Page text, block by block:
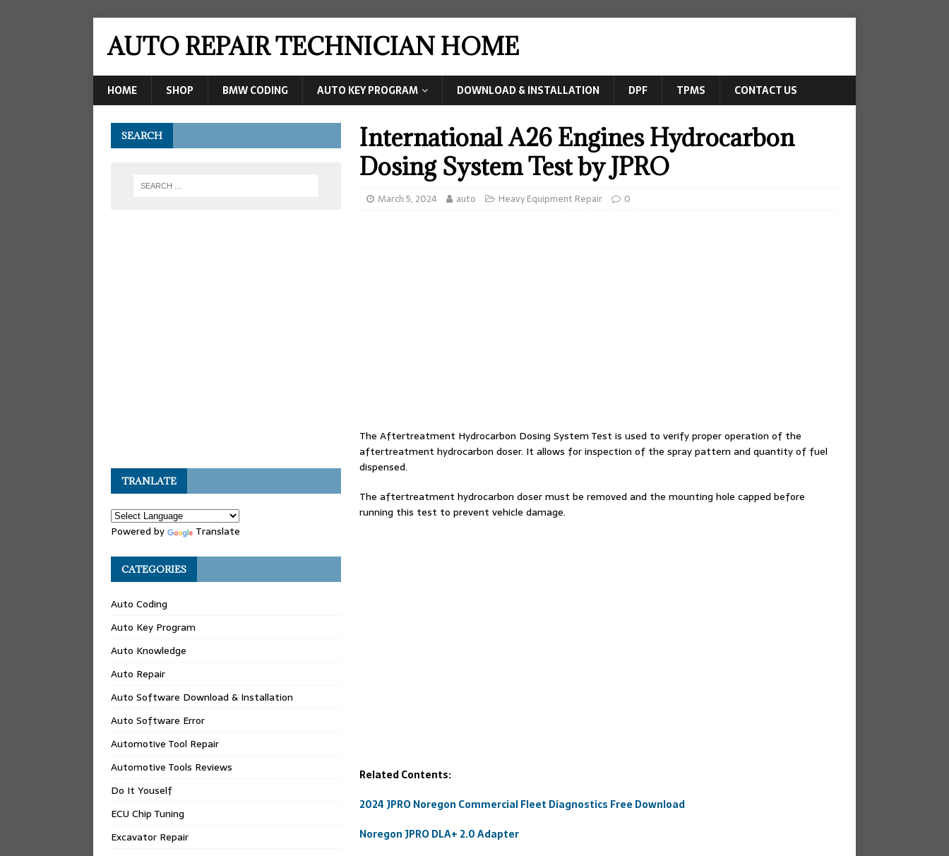
AUTO REPAIR TECHNICIAN HOME
HOME SHOP BMW CODING AUTO KEY PROGRAM DOWNLOAD & INSTALLATION DPF TPMS CONTACT US
International A26 Engines Hydrocarbon
Dosing System Test by JPRO
March 5, 2024 auto Heavy Equipment Repair 0
The Aftertreatment Hydrocarbon Dosing System Test is used to verify proper operation of the
aftertreatment hydrocarbon doser. It allows for inspection of the spray pattern and quantity of fuel
dispensed.
The aftertreatment hydrocarbon doser must be removed and the mounting hole capped before
running this test to prevent vehicle damage.
Related Contents:
2024 JPRO Noregon Commercial Fleet Diagnostics Free Download
Noregon JPRO DLA+ 2.0 Adapter
SEARCH
TRANLATE
Powered by Translate
CATEGORIES
Auto Coding
Auto Key Program
Auto Knowledge
Auto Repair
Auto Software Download & Installation
Auto Software Error
Automotive Tool Repair
Automotive Tools Reviews
Do It Youself
ECU Chip Tuning
Excavator Repair